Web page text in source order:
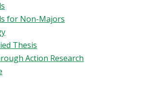
for Non-Majors
Thesis
Action Research